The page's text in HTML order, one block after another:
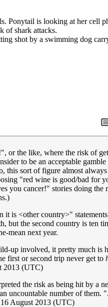
is looking at her cell
of shark attacks.
shot by a swimming dog
or the like, where the risk of
to be an acceptable
this sort of figure almost
"red wine is good/bad for
cancer!" stories doing
is <other country>"
but the second country is ten
mean next year.
involved, it pretty much is
first or second trip never get to
2013 (UTC)
the risk as being hit by a
uncountable number of
August 2013 (UTC)